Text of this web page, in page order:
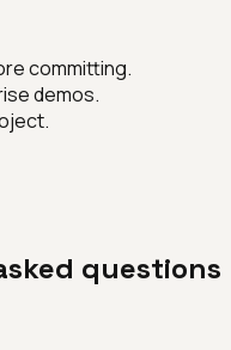
committing.
demos.
questions